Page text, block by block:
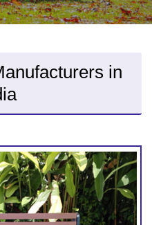
in